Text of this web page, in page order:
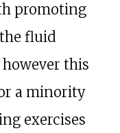
promoting
fluid
this
a minority
exercises